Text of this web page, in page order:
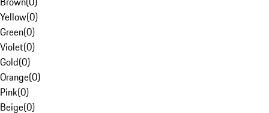
Yellow(0)
Green(0)
Violet(0)
Gold(0)
Orange(0)
Pink(0)
Beige(0)